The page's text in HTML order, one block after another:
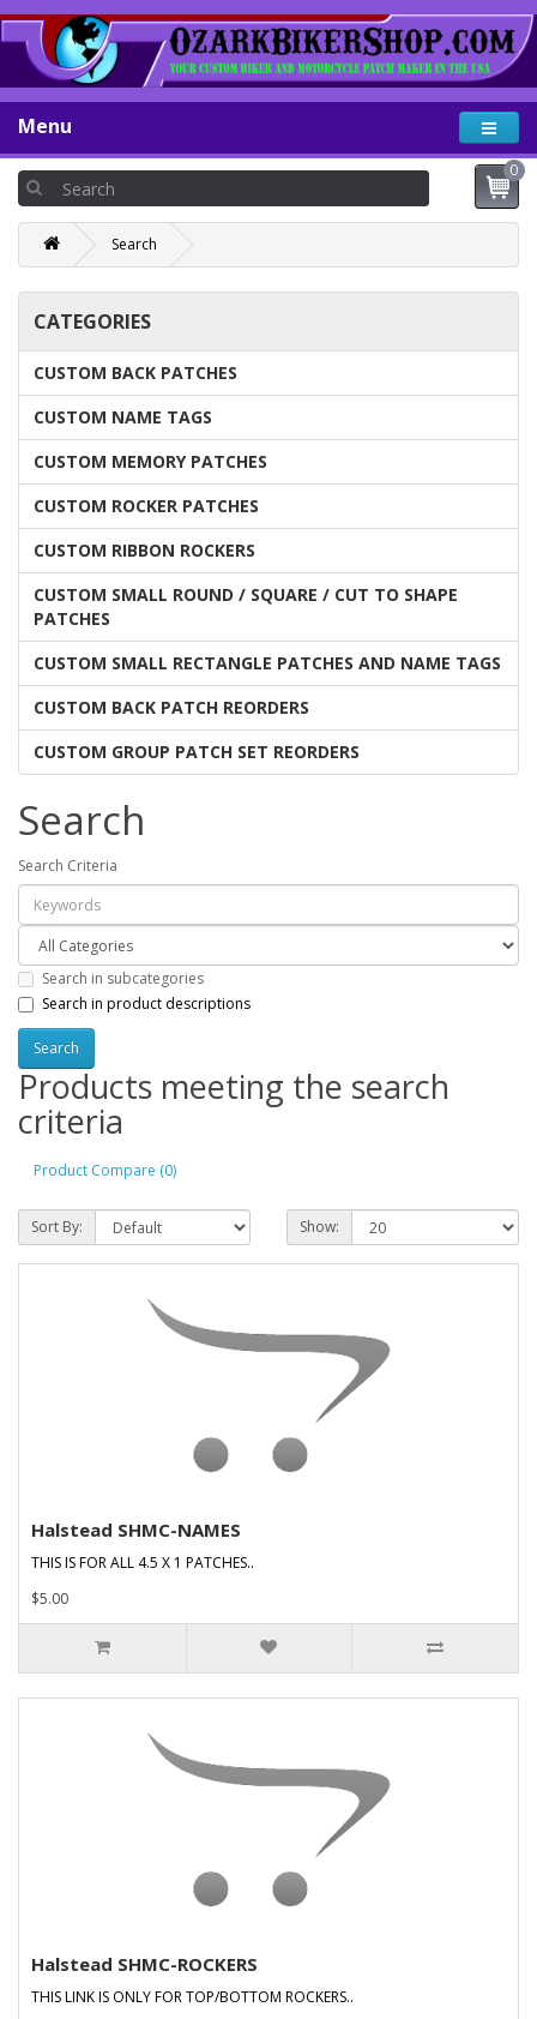
Menu
0
Search
CATEGORIES
CUSTOM BACK PATCHES
CUSTOM NAME TAGS
CUSTOM MEMORY PATCHES
CUSTOM ROCKER PATCHES
CUSTOM RIBBON ROCKERS
CUSTOM SMALL ROUND / SQUARE / CUT TO SHAPE
PATCHES
CUSTOM SMALL RECTANGLE PATCHES AND NAME TAGS
CUSTOM BACK PATCH REORDERS
CUSTOM GROUP PATCH SET REORDERS
Search
Search Criteria
Search in subcategories
Search in product descriptions
Products meeting the search
criteria
Product Compare (0)
Sort By: Show:
Halstead SHMC-NAMES
THIS IS FOR ALL 4.5 X 1 PATCHES..
$5.00
Halstead SHMC-ROCKERS
THIS LINK IS ONLY FOR TOP/BOTTOM ROCKERS..